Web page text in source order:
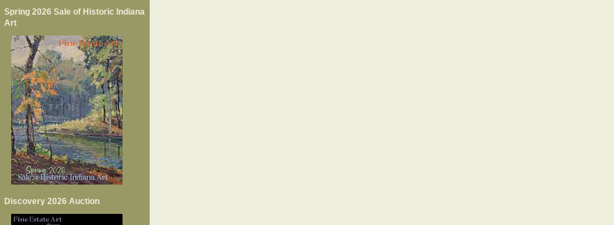
Spring 2026 Sale of Historic Indiana
Art
Discovery 2026 Auction